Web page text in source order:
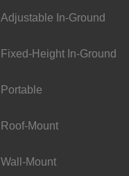
Adjustable In-Ground
Fixed-Height In-Ground
Portable
Roof-Mount
Wall-Mount